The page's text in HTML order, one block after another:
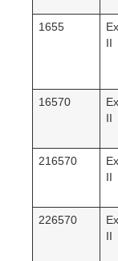
1655
II
16570
II
216570
II
226570
II